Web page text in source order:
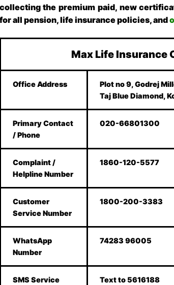
collecting the premium paid, new
for all pension, life insurance policies, and
Max Life Insurance
Office Address
Plot no 9, Godrej
Taj Blue Diamond,
Primary Contact
/ Phone
020-66801300
Complaint /
Helpline Number
1860-120-5577
Customer
Service Number
1800-200-3383
WhatsApp
Number
74283 96005
SMS Service Text to 5616188